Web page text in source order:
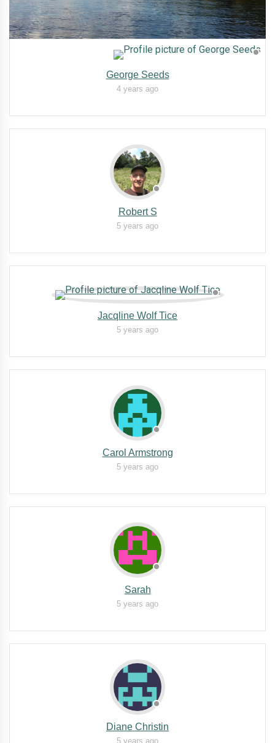
George Seeds
4 years ago
Robert S
5 years ago
Jacqline Wolf Tice
5 years ago
Carol Armstrong
5 years ago
Sarah
5 years ago
Diane Christin
5 years ago